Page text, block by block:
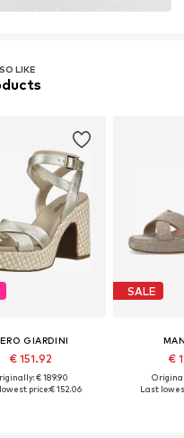
LIKE
GIARDINI
€ 151.92
€ 189.90
price:€ 152.06
SALE
€
Last